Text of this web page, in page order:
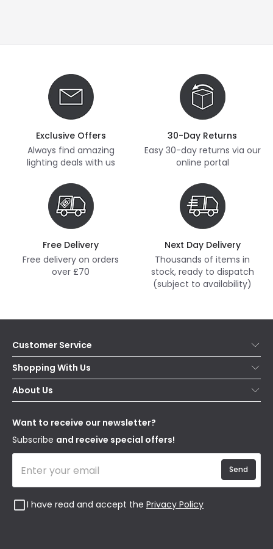
Exclusive Offers
Always find amazing
lighting deals with us
30-Day Returns
Easy 30-day returns via our
online portal
Free Delivery
Free delivery on orders
over £70
Next Day Delivery
Thousands of items in
stock, ready to dispatch
(subject to availability)
Customer Service
Help & FAQs
Contact Us
Delivery
WEEE
Shopping With Us
Secure Online Shopping
Terms & Conditions
About Us
Our Story
Blogs
Affiliates
Want to receive our newsletter?
Subscribe and receive special offers!
I have read and accept the Privacy Policy
Send